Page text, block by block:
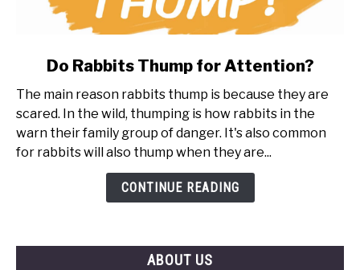
Do
Rabbits
Thump
for
Do Rabbits Thump for Attention?
The main reason rabbits thump is because they are
scared. In the wild, thumping is how rabbits in the
warn their family group of danger. It's also common
for rabbits will also thump when they are...
CONTINUE READING
ABOUT US